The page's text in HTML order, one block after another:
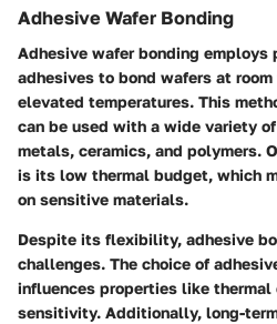
Adhesive Wafer Bonding
Adhesive wafer bonding employs
adhesives to bond wafers at
elevated temperatures. This
can be used with a wide variety
metals, ceramics, and polymers.
is its low thermal budget, which
on sensitive materials.
Despite its flexibility, adhesive
challenges. The choice of
influences properties like
sensitivity. Additionally, long-